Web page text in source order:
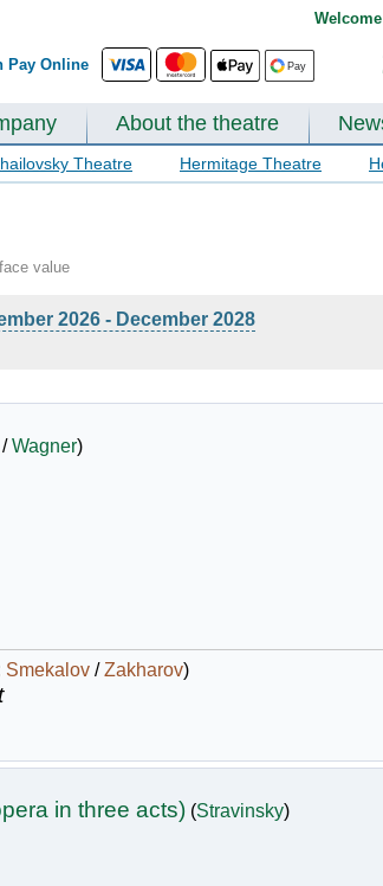
Pay Online
About the theatre
Theatre Hermitage Theatre
value
2026 - December 2028
/Wagner)
Smekalov /Zakharov)
in three acts) (Stravinsky)